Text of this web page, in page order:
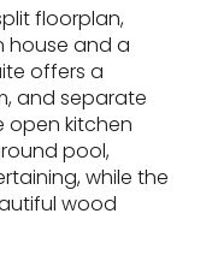
floorplan,
house and a
offers a
and separate
open kitchen
pool,
while the
wood